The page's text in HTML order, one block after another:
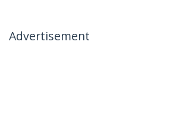
Advertisement